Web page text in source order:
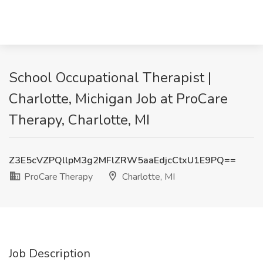
School Occupational Therapist |
Charlotte, Michigan Job at ProCare
Therapy, Charlotte, MI
Z3E5cVZPQllpM3g2MFlZRW5aaEdjcCtxU1E9PQ==
ProCare Therapy
Charlotte, MI
Job Description